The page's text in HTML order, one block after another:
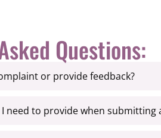
Questions:
or provide feedback?
need to provide when submitting